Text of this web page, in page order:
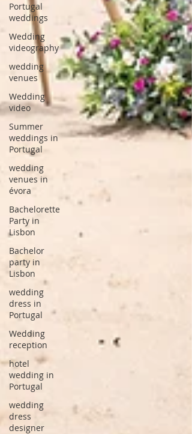
Portugal
weddings
Wedding
videography
wedding
venues
Wedding
video
Summer
weddings in
Portugal
wedding
venues in
évora
Bachelorette
Party in
Lisbon
Bachelor
party in
Lisbon
wedding
dress in
Portugal
Wedding
reception
hotel
wedding in
Portugal
wedding
dress
designer